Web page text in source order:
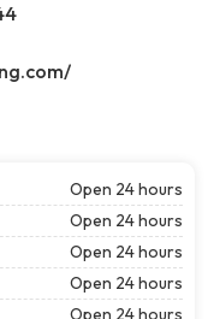
Open 24 hours
Open 24 hours
Open 24 hours
Open 24 hours
Open 24 hours